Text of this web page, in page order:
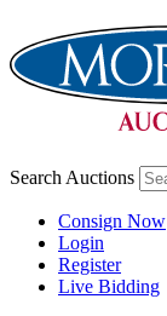
Search Auctions
Consign Now
Login
Register
Live Bidding